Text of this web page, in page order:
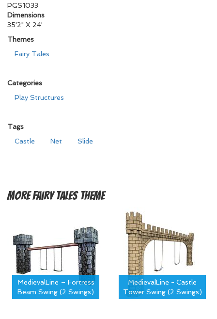
PGS1033
Dimensions
35'2" X 24'
Themes
Fairy Tales
Categories
Play Structures
Tags
Castle
Net Slide
MoreFairy Tales Theme
MedievalLine – Fortress
Beam Swing (2 Swings)
MedievalLine - Castle
Tower Swing (2 Swings)